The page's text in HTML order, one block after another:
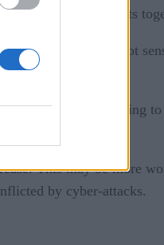
and concept projects
licensing, gunshot
the millions. According
This may be more
by cyber-attacks.